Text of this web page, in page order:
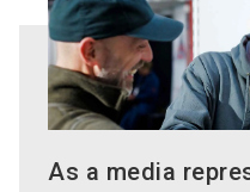
As a media